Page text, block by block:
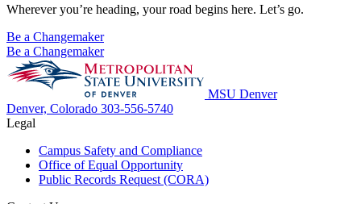
Wherever you’re heading, your road begins here. Let’s go.
Be a Changemaker
Be a Changemaker
MSU Denver
Denver, Colorado 303-556-5740
Legal
Campus Safety and Compliance
Office of Equal Opportunity
Public Records Request (CORA)